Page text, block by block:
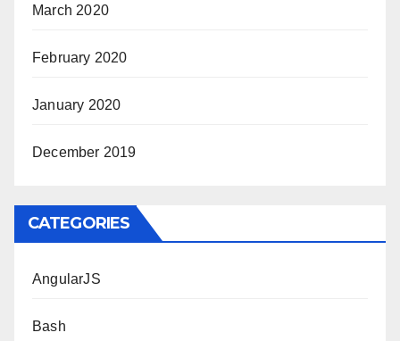
March 2020
February 2020
January 2020
December 2019
CATEGORIES
AngularJS
Bash